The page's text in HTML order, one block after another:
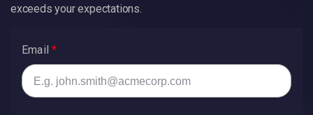
exceeds your expectations.
Email